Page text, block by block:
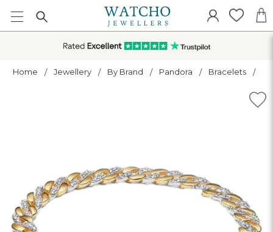
Home Jewellery By Brand Pandora Bracelets